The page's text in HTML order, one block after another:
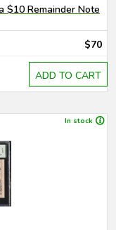
$10 Remainder Note
$70
ADD TO CART
In stock